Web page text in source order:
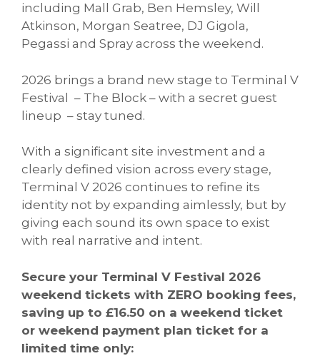
including Mall Grab, Ben Hemsley, Will
Atkinson, Morgan Seatree, DJ Gigola,
Pegassi and Spray across the weekend.
2026 brings a brand new stage to Terminal V
Festival – The Block – with a secret guest
lineup – stay tuned.
With a significant site investment and a
clearly defined vision across every stage,
Terminal V 2026 continues to refine its
identity not by expanding aimlessly, but by
giving each sound its own space to exist
with real narrative and intent.
Secure your Terminal V Festival 2026
weekend tickets with ZERO booking fees,
saving up to £16.50 on a weekend ticket
or weekend payment plan ticket for a
limited time only: